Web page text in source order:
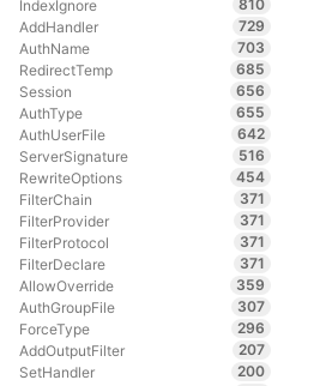
IndexIgnore
810
AddHandler
729
AuthName
703
RedirectTemp
685
Session
656
AuthType
655
AuthUserFile
642
ServerSignature
516
RewriteOptions
454
FilterChain
371
FilterProvider
371
FilterProtocol
371
FilterDeclare
371
AllowOverride
359
AuthGroupFile
307
ForceType
296
AddOutputFilter
207
SetHandler
200